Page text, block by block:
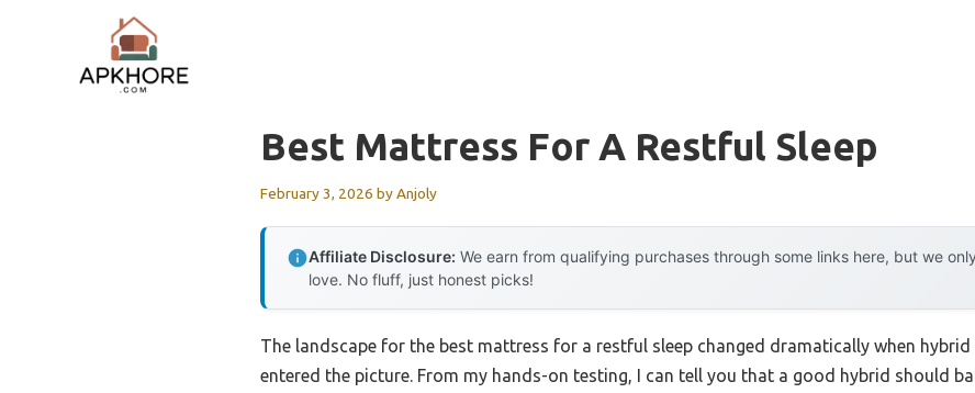
Best Mattress For A Restful Sleep
February 3, 2026 byAnjoly
Affiliate Disclosure: We earn from qualifying purchases through some links here, but we
love. No fluff, just honest picks!
The landscape for the best mattress for a restful sleep changed dramatically when
entered the picture. From my hands-on testing, I can tell you that a good hybrid should